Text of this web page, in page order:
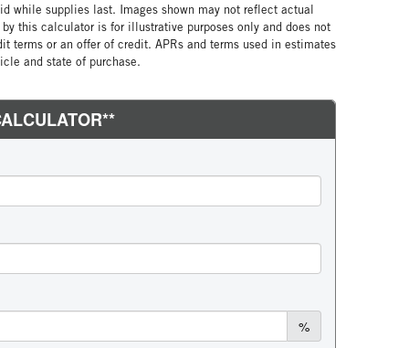
while supplies last. Images shown may not reflect actual
this calculator is for illustrative purposes only and does not
terms or an offer of credit. APRs and terms used in estimates
and state of purchase.